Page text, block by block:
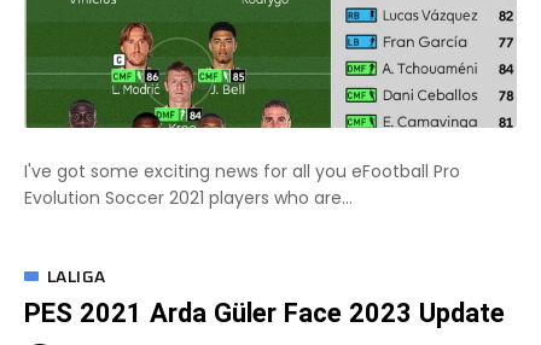
I've got some exciting news for all you eFootball Pro
Evolution Soccer 2021 players who are...
LALIGA
PES 2021 Arda Güler Face 2023 Update